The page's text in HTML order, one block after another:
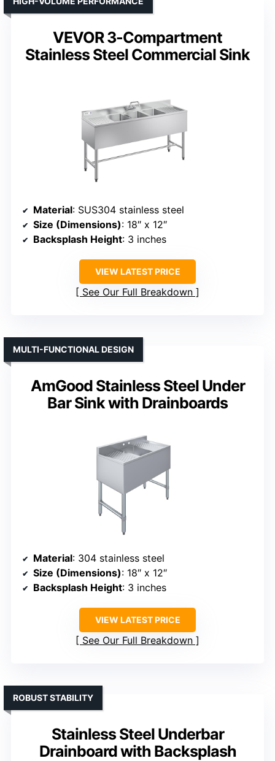
VEVOR 3-Compartment
Stainless Steel Commercial Sink
Material: SUS304 stainless steel
Size (Dimensions): 18″ x 12″
Backsplash Height: 3 inches
VIEW LATEST PRICE
See Our Full Breakdown
AmGood Stainless Steel Under
Bar Sink with Drainboards
MULTI-FUNCTIONAL DESIGN
Material: 304 stainless steel
Size (Dimensions): 18″ x 12″
Backsplash Height: 3 inches
VIEW LATEST PRICE
See Our Full Breakdown
Stainless Steel Underbar
Drainboard with Backsplash
ROBUST STABILITY